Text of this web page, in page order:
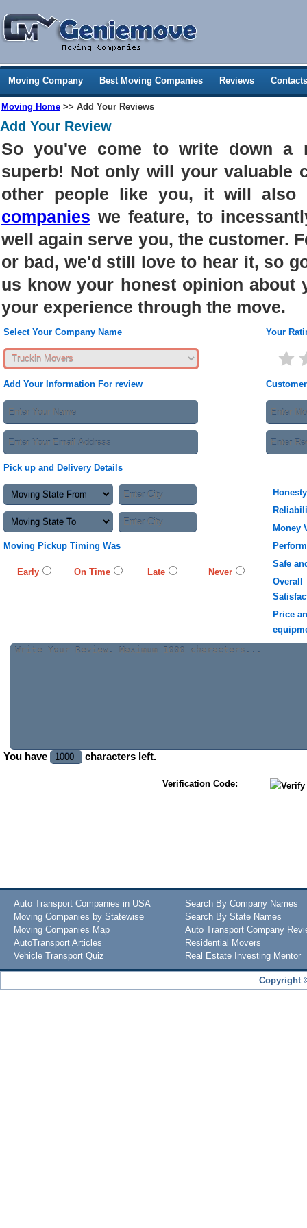
Moving Company Best Moving Companies Reviews Contacts
Moving Home >> Add Your Reviews
Add Your Review
So you've come to write down a
superb! Not only will your valuable
other people like you, it will
companies we feature, to
well again serve you, the customer.
or bad, we'd still love to hear it, so
us know your honest opinion about
your experience through the move.
Select Your Company Name Your
Add Your Information For review
Pick up and Delivery Details
Moving Pickup Timing Was
Early On Time Late Never
Honesty
Money
Safe
Overall
Price
You have characters left.
Verification Code:
Auto Transport Companies in USA
Moving Companies by Statewise
Moving Companies Map
AutoTransport Articles
Vehicle Transport Quiz
Search By Company Names
Search By State Names
Auto Transport Company
Residential Movers
Real Estate Investing Mentor
Copyright